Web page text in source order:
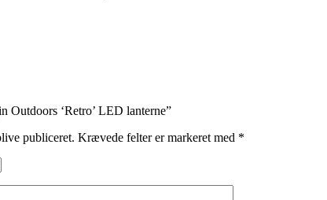
Outdoors ‘Retro’ LED lanterne”
publiceret. Krævede felter er markeret med *